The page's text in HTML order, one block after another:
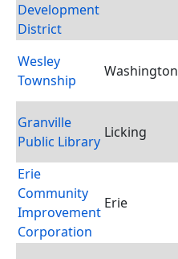
Development
District
Wesley
Township
Washington
Granville
Public Library
Licking
Erie
Community
Improvement
Corporation
Erie